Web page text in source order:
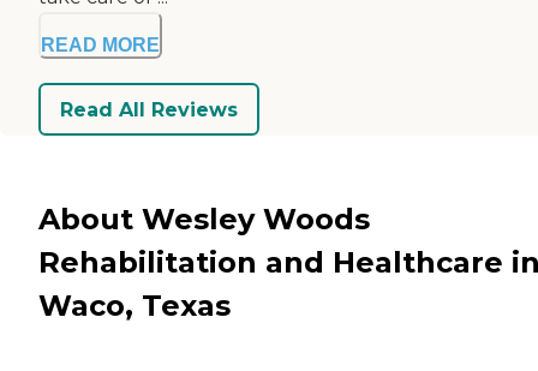
READ MORE
Read All Reviews
About Wesley Woods
Rehabilitation and Healthcare
Waco, Texas